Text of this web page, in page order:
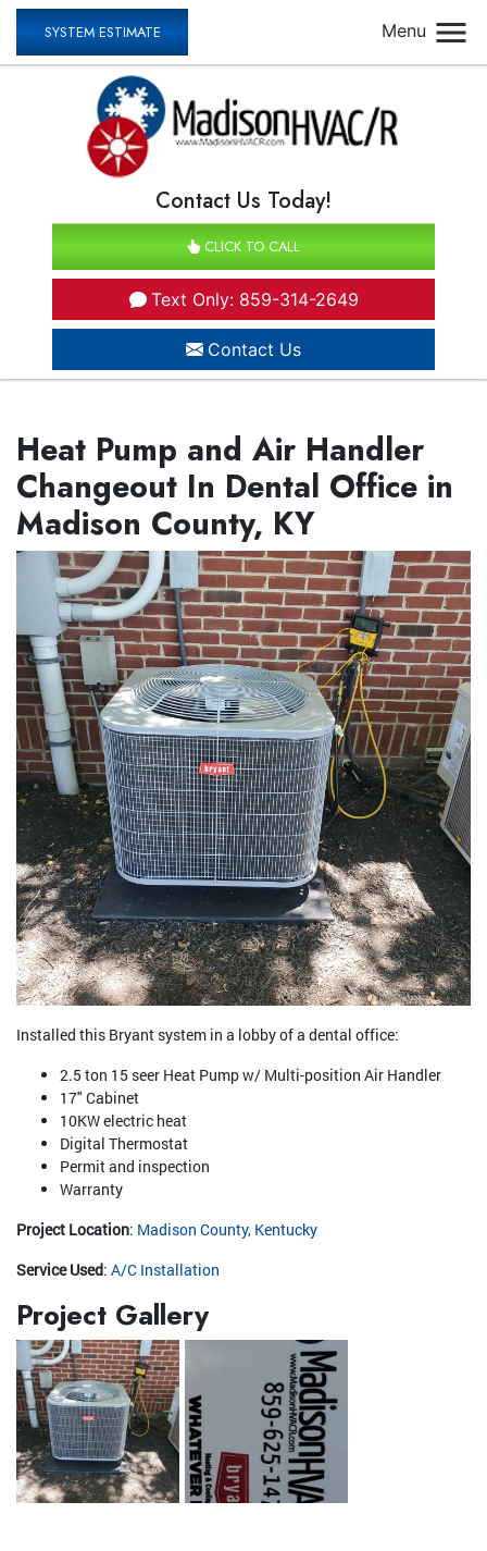
SYSTEM ESTIMATE Menu
Contact Us Today!
CLICK TO CALL
Text Only: 859-314-2649
Contact Us
Heat Pump and Air Handler
Changeout In Dental Office in
Madison County, KY
Installed this Bryant system in a lobby of a dental office:
2.5 ton 15 seer Heat Pump w/ Multi-position Air Handler
17" Cabinet
10KW electric heat
Digital Thermostat
Permit and inspection
Warranty
Project Location: Madison County, Kentucky
Service Used: A/C Installation
Project Gallery